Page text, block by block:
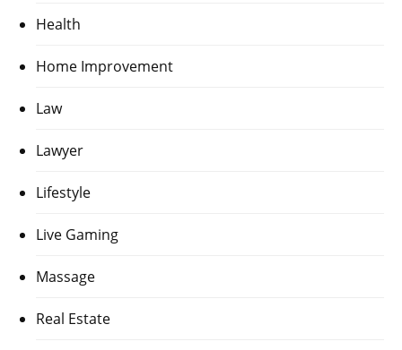
Health
Home Improvement
Law
Lawyer
Lifestyle
Live Gaming
Massage
Real Estate